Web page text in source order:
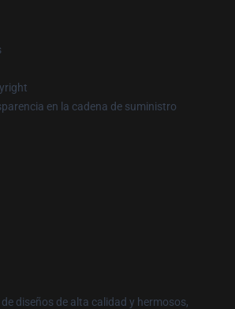
en la cadena de suministro
diseños de alta calidad y hermosos,